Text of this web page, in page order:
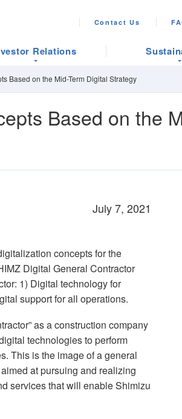
Contact Us
Relations
Based on the Mid-Term Digital Strategy
Based on the
July 7, 2021
concepts for the
Digital General Contractor
1) Digital technology for
support for all operations.
as a construction company
technologies to perform
This is the image of a general
at pursuing and realizing
services that will enable Shimizu